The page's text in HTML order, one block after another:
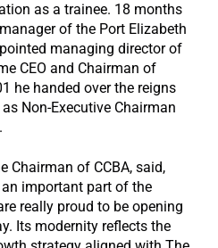
as a trainee. 18 months
of the Port Elizabeth
managing director of
CEO and Chairman of
he handed over the reigns
Non-Executive Chairman
Chairman of CCBA, said,
important part of the
really proud to be opening
Its modernity reflects the